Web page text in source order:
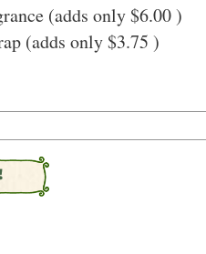
(adds only $6.00 )
(adds only $3.75 )